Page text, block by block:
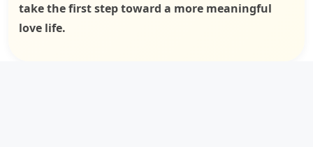
take the first step toward a more meaningful
love life.